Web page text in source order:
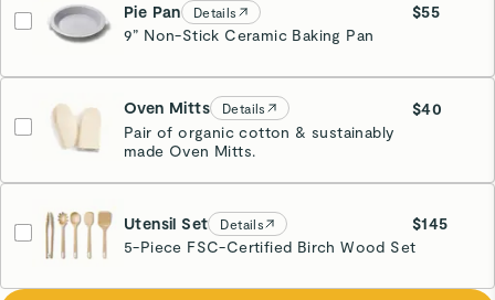
Pie Pan Details
$55
9” Non-Stick Ceramic Baking Pan
Cream
Oven Mitts Details
$40
Pair of organic cotton & sustainably
made Oven Mitts.
Cream
Utensil Set Details
$145
5-Piece FSC-Certified Birch Wood Set